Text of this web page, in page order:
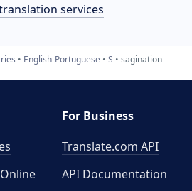
services
English-Portuguese S sagination
For Business
Translate.com API
API Documentation